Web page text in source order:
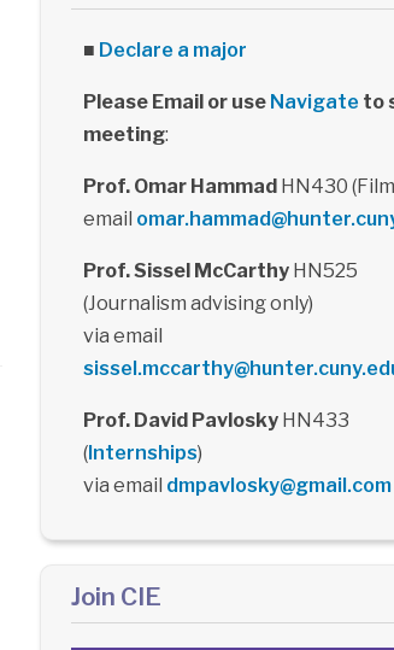
■ Declare a major
Please Email or use Navigate to
meeting:
Prof. Omar HammadHN430
email
Prof. Sissel McCarthyHN525
(Journalism advising only)
via email
Prof. David PavloskyHN433
(Internships)
via email dmpavlosky@gmail.com
Join CIE